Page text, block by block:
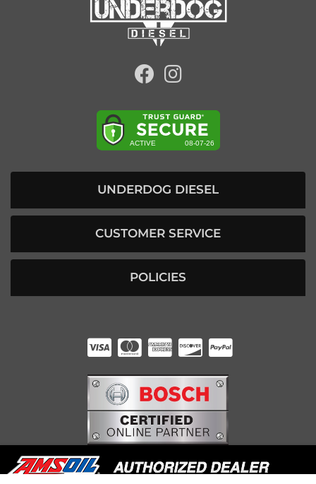
UNDERDOG DIESEL
CUSTOMER SERVICE
POLICIES